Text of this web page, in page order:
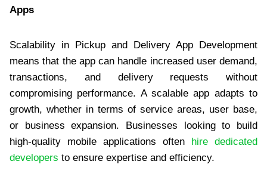
Apps
Scalability in Pickup and Delivery App Development
means that the app can handle increased user demand,
transactions, and delivery requests without
compromising performance. A scalable app adapts to
growth, whether in terms of service areas, user base,
or business expansion. Businesses looking to build
high-quality mobile applications often hire dedicated
developers to ensure expertise and efficiency.